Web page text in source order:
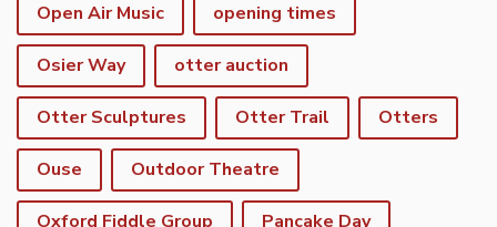
Open Air Music opening times
Osier Way otter auction
Otter Sculptures Otter Trail Otters
Ouse Outdoor Theatre
Oxford Fiddle Group Pancake Day